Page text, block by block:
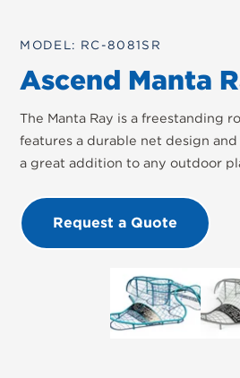
MODEL: RC-8081SR
Ascend Manta
The Manta Ray is a freestanding
features a durable net design
a great addition to any outdoor
Request a Quote